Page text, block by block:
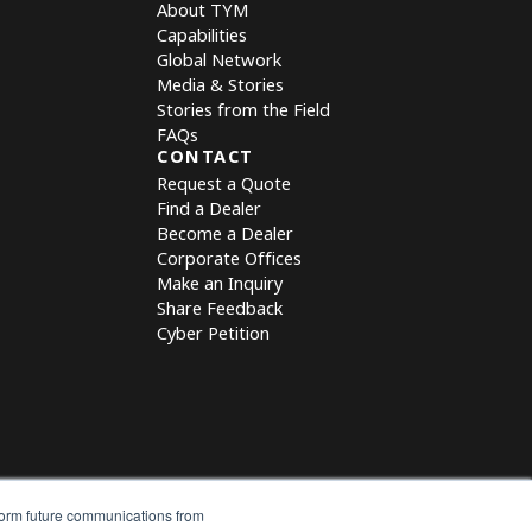
future communications from
About TYM
Capabilities
Global Network
Media & Stories
Stories from the Field
FAQs
CONTACT
Request a Quote
Find a Dealer
Become a Dealer
Corporate Offices
Make an Inquiry
Share Feedback
Cyber Petition